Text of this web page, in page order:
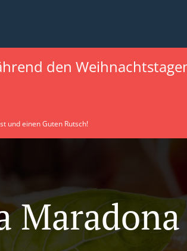
den
und einen Guten Rutsch!